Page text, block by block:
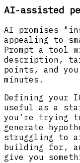
AI-assisted
AI promises
appealing to
Prompt a tool
description,
points, and
minutes.
Defining your
useful as a
you’re trying
generate
struggling to
building for,
give you